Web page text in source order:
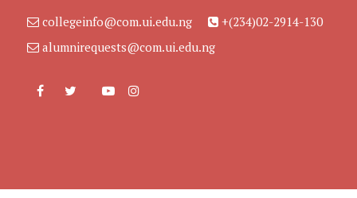
collegeinfo@com.ui.edu.ng
+(234)02-2914-130
alumnirequests@com.ui.edu.ng